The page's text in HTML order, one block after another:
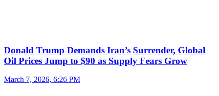
Donald Trump Demands Iran’s Surrender, Global
Oil Prices Jump to $90 as Supply Fears Grow
March 7, 2026, 6:26 PM